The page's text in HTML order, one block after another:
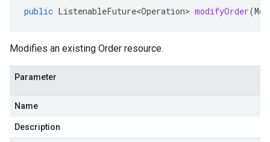
public ListenableFuture<Operation> modifyOrder(
Modifies an existing Order resource.
Parameter
Name
Description